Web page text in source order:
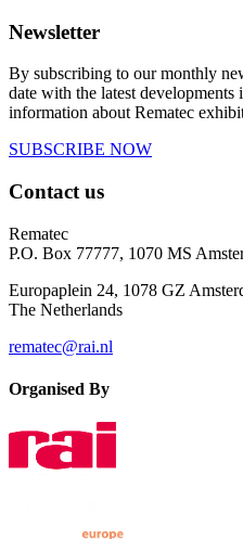
Newsletter
By subscribing to our monthly
date with the latest
information about Rematec
SUBSCRIBE NOW
Contact us
Rematec
P.O. Box 77777, 1070 MS
Europaplein 24, 1078 GZ
The Netherlands
rematec@rai.nl
Organised By